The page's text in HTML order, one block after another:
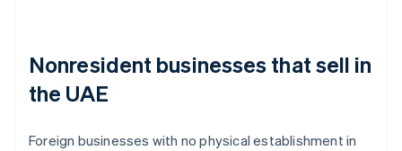
Nonresident businesses that sell in
the UAE
Foreign businesses with no physical establishment in